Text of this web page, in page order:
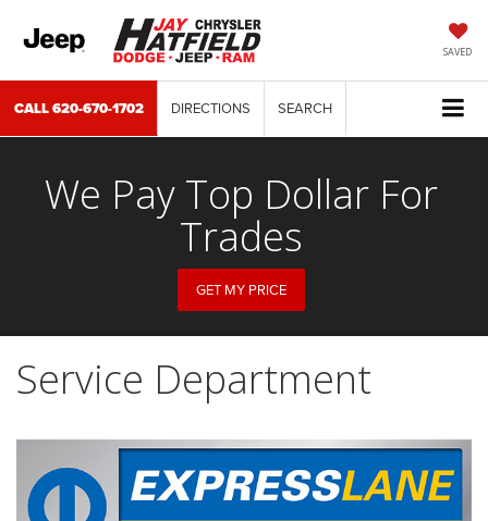
SAVED
CALL620-670-1702 DIRECTIONS SEARCH
We Pay Top Dollar For
Trades
GET MY PRICE
Service Department